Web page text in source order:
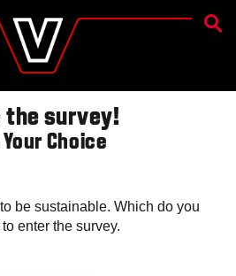
the survey!
Choice
be sustainable. Which do you
enter the survey.